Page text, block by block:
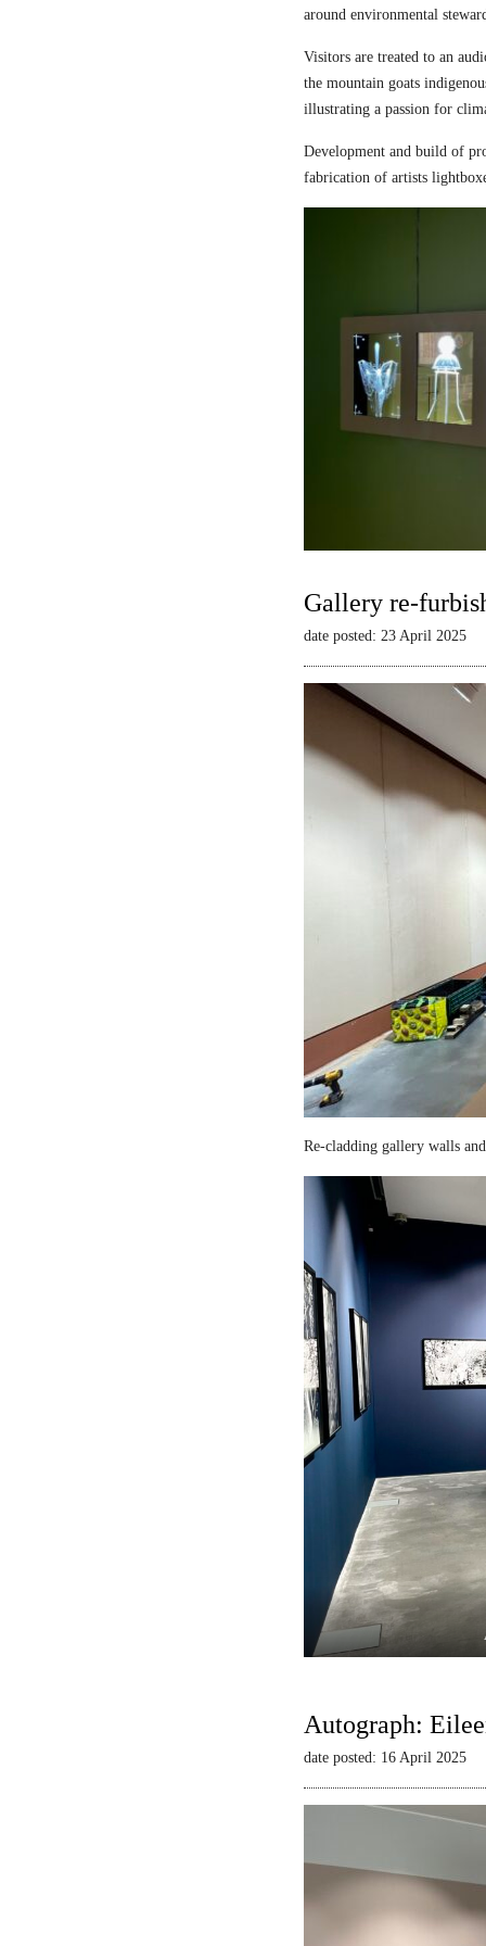
around environmental
Visitors are treated to an
the mountain goats
illustrating a passion for
Development and build of
fabrication of artists
Gallery re-
date posted: 23 April 2025
Re-cladding gallery walls
Autograph:
date posted: 16 April 2025